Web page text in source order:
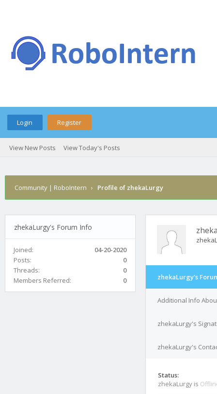
Login Register
View New Posts View Today's Posts
Community | RoboIntern › Profile of zhekaLurgy
zhekaLurgy's Forum Info
Joined:
04-20-2020
Posts:
0
Threads:
0
Members Referred:
0 zhekaLurgy's
Additional Info
zhekaLurgy's
zhekaLurgy's
Status:
zhekaLurgy is